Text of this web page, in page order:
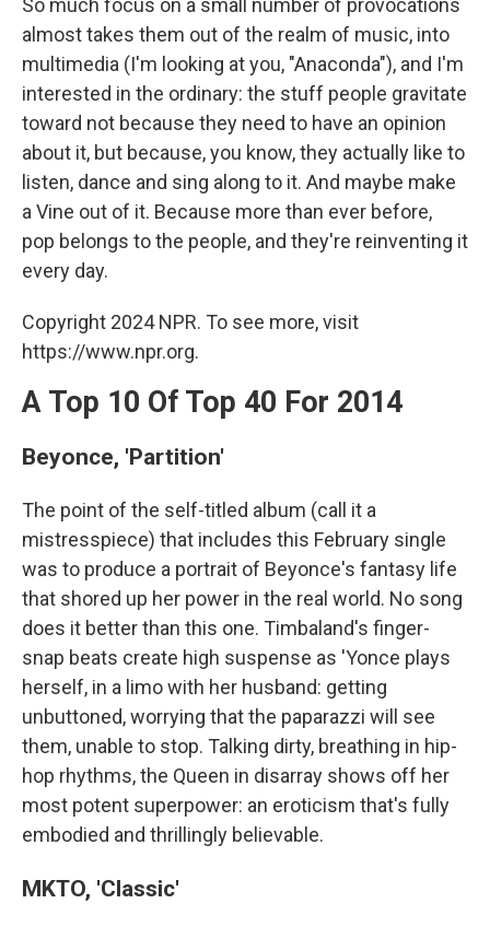
So much focus on a small number of provocations
almost takes them out of the realm of music, into
multimedia (I'm looking at you, "Anaconda"), and I'm
interested in the ordinary: the stuff people gravitate
toward not because they need to have an opinion
about it, but because, you know, they actually like to
listen, dance and sing along to it. And maybe make
a Vine out of it. Because more than ever before,
pop belongs to the people, and they're reinventing it
every day.
Copyright 2024 NPR. To see more, visit
https://www.npr.org.
A Top 10 Of Top 40 For 2014
Beyonce, 'Partition'
The point of the self-titled album (call it a
mistresspiece) that includes this February single
was to produce a portrait of Beyonce's fantasy life
that shored up her power in the real world. No song
does it better than this one. Timbaland's finger-
snap beats create high suspense as 'Yonce plays
herself, in a limo with her husband: getting
unbuttoned, worrying that the paparazzi will see
them, unable to stop. Talking dirty, breathing in hip-
hop rhythms, the Queen in disarray shows off her
most potent superpower: an eroticism that's fully
embodied and thrillingly believable.
MKTO, 'Classic'